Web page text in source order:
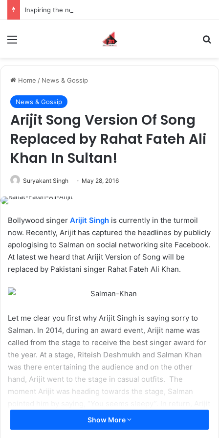
Home / News & Gossip
News & Gossip
Arijit Song Version Of Song
Replaced by Rahat Fateh Ali
Khan In Sultan!
Suryakant Singh May 28, 2016
Bollywood singer Arijit Singh is currently in the turmoil
now. Recently, Arijit has captured the headlines by publicly
apologising to Salman on social networking site Facebook.
At latest we heard that Arijit Version of Song will be
replaced by Pakistani singer Rahat Fateh Ali Khan.
Let me clear you first why Arijit Singh is saying sorry to
Salman. In 2014, during an award event, Arijit name was
called from the stage to receive the best singer award for
the year. At a stage, Riteish Deshmukh and Salman Khan
was there entertaining the audience and on the other
hand, Arijit went to the stage in casual outfits. The
moment Arijit was heading towards the stage, Salman
blurted out by saying, ‘You made me fall to sleep’. He
instantly realised his mistake and said sorry to Salman
Show More